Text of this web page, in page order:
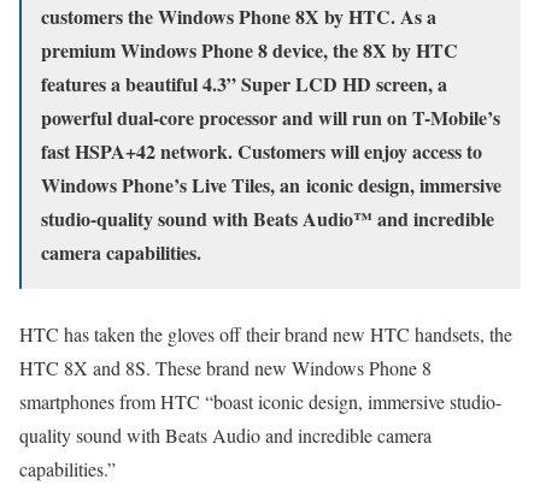
customers the Windows Phone 8X by HTC. As a
premium Windows Phone 8 device, the 8X by HTC
features a beautiful 4.3” Super LCD HD screen, a
powerful dual-core processor and will run on T-Mobile’s
fast HSPA+42 network. Customers will enjoy access to
Windows Phone’s Live Tiles, an iconic design, immersive
studio-quality sound with Beats Audio™ and incredible
camera capabilities.
HTC has taken the gloves off their brand new HTC handsets, the
HTC 8X and 8S. These brand new Windows Phone 8
smartphones from HTC “boast iconic design, immersive studio-
quality sound with Beats Audio and incredible camera
capabilities.”